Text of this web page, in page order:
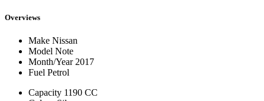
Overviews
Make Nissan
Model Note
Month/Year2017
Fuel Petrol
Capacity 1190 CC